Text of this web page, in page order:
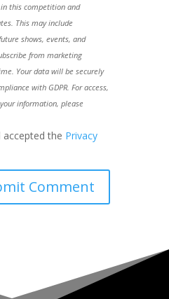
this competition and
This may include
shows, events, and
from marketing
Your data will be securely
with GDPR. For access,
information, please
accepted the Privacy